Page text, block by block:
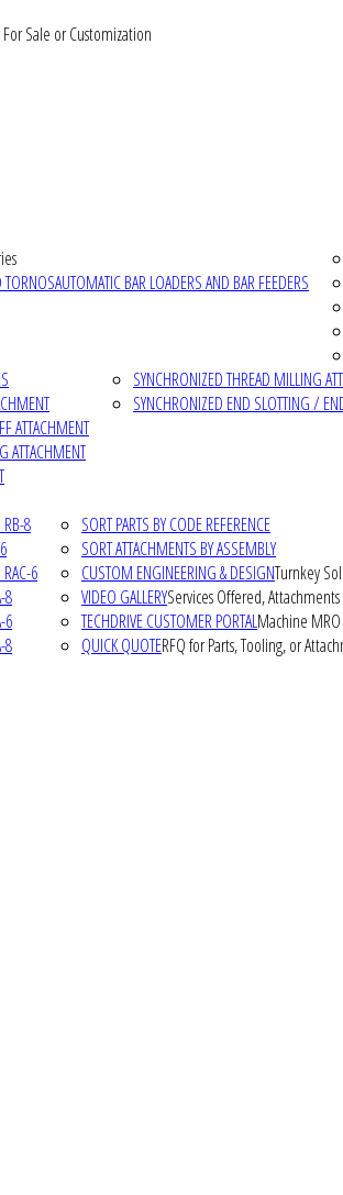
Sale or Customization
TORNOSAUTOMATIC BAR LOADERS AND BAR FEEDERS
ATTACHMENT
ATTACHMENT
SYNCHRONIZED THREAD MILLING
SYNCHRONIZED END SLOTTING /
8
6
8
6
8
SORT PARTS BY CODE REFERENCE
SORT ATTACHMENTS BY ASSEMBLY
CUSTOM ENGINEERING & DESIGNTurnkey
VIDEO GALLERYServices Offered,
TECHDRIVE CUSTOMER PORTALMachine
QUICK QUOTERFQ for Parts, Tooling, or